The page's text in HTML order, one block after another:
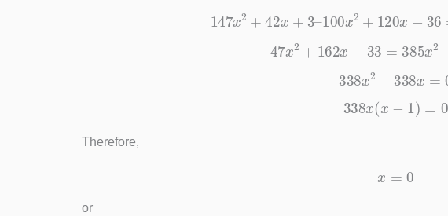
147 x 2+ x + –100x 2 +120 36
47
2+162 −33 385x 2
338 x −338
0
338x( 1)
Therefore,
x 0
or